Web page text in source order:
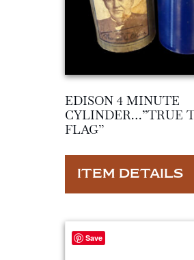
EDISON 4 MINUTE
CYLINDER…”TRUE
FLAG”
ITEM DETAILS
Save